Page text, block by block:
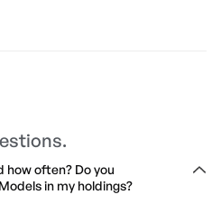
how often? Do you
in my holdings?